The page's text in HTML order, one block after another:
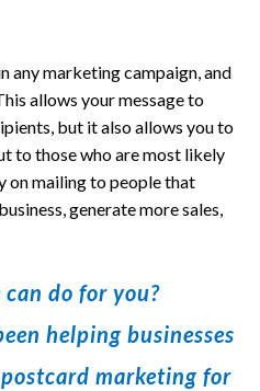
any marketing campaign, and
allows your message to
but it also allows you to
to those who are most likely
on mailing to people that
generate more sales,
do for you?
helping businesses
marketing for